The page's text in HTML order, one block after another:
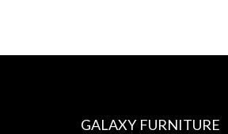
GALAXY FURNITURE